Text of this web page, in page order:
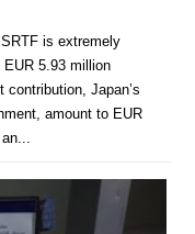
is extremely
5.93 million
Japan’s
amount to EUR